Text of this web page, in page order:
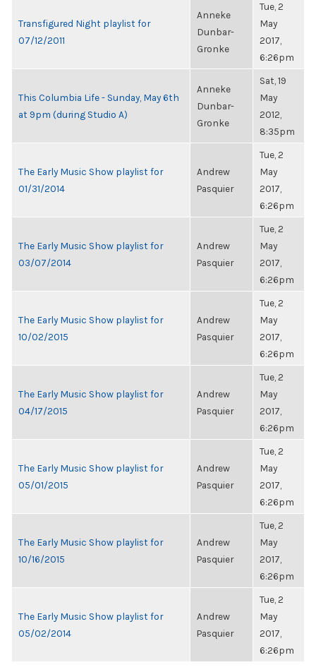
Transfigured Night playlist for
07/12/2011
Anneke
Dunbar-
Gronke
Tue, 2
May
2017,
6:26pm
This Columbia Life - Sunday, May 6th
at 9pm (during Studio A)
Anneke
Dunbar-
Gronke
Sat, 19
May
2012,
8:35pm
The Early Music Show playlist for
01/31/2014
Andrew
Pasquier
Tue, 2
May
2017,
6:26pm
The Early Music Show playlist for
03/07/2014
Andrew
Pasquier
Tue, 2
May
2017,
6:26pm
The Early Music Show playlist for
10/02/2015
Andrew
Pasquier
Tue, 2
May
2017,
6:26pm
The Early Music Show playlist for
04/17/2015
Andrew
Pasquier
Tue, 2
May
2017,
6:26pm
The Early Music Show playlist for
05/01/2015
Andrew
Pasquier
Tue, 2
May
2017,
6:26pm
The Early Music Show playlist for
10/16/2015
Andrew
Pasquier
Tue, 2
May
2017,
6:26pm
The Early Music Show playlist for
05/02/2014
Andrew
Pasquier
Tue, 2
May
2017,
6:26pm